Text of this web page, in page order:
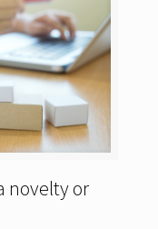
novelty or